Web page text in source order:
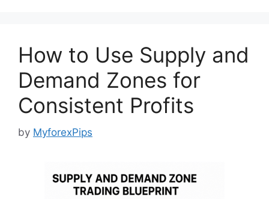
How to Use Supply and
Demand Zones for
Consistent Profits
by MyforexPips